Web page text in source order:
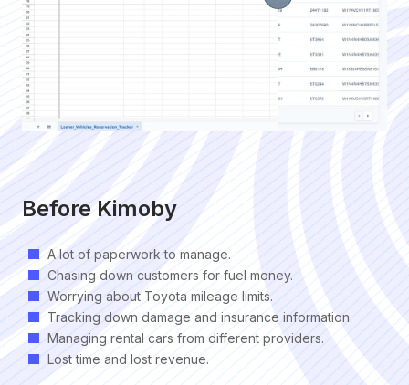
Before Kimoby
A lot of paperwork to manage.
Chasing down customers for fuel money.
Worrying about Toyota mileage limits.
Tracking down damage and insurance information.
Managing rental cars from different providers.
Lost time and lost revenue.